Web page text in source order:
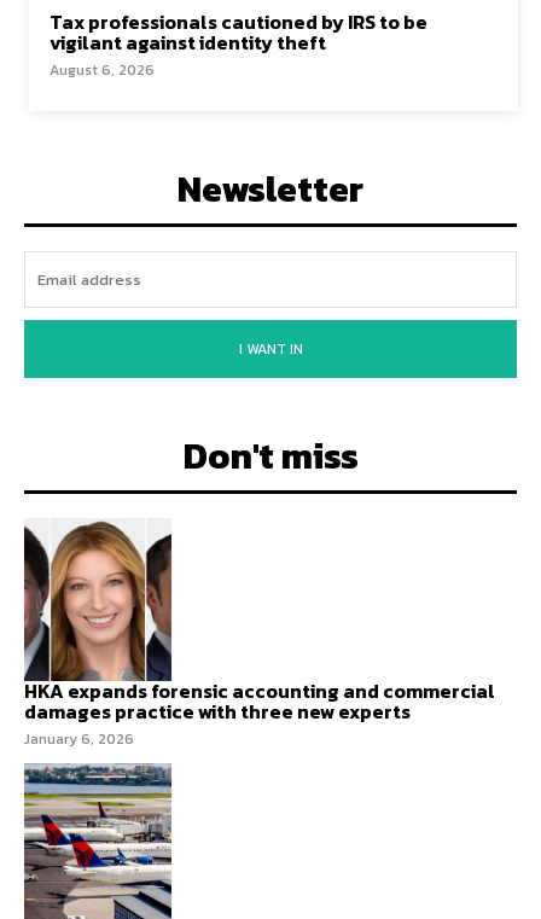
Tax professionals cautioned by IRS to be
vigilant against identity theft
August 6, 2026
Newsletter
I WANT IN
Don't miss
HKA expands forensic accounting and commercial
damages practice with three new experts
January 6, 2026